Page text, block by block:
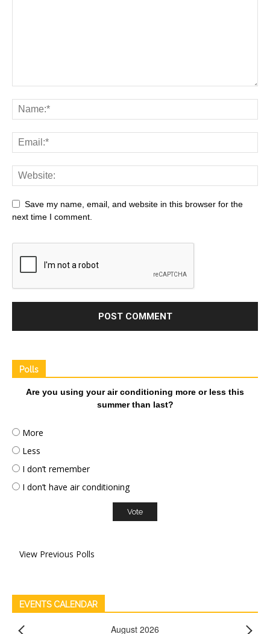
Save my name, email, and website in this browser for the
next time I comment.
Polls
Are you using your air conditioning more or less this
summer than last?
More
Less
I don’t remember
I don’t have air conditioning
View Previous Polls
EVENTS CALENDAR
August 2026